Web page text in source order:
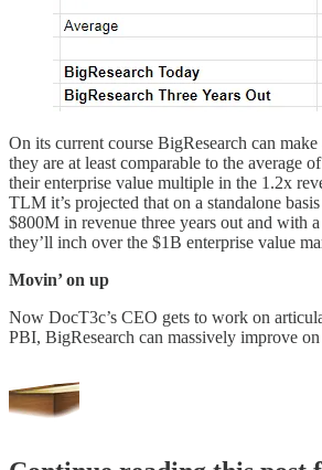
On its current course BigResearch can
they are at least comparable to the average
their enterprise value multiple in the 1.2x
TLM it’s projected that on a standalone
$800M in revenue three years out and with
they’ll inch over the $1B enterprise value
Movin’ on up
Now DocT3c’s CEO gets to work on
PBI, BigResearch can massively improve